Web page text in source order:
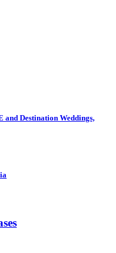
Destination Weddings,